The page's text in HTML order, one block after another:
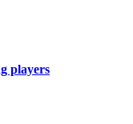
players